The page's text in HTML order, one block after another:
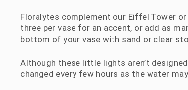
Floralytes complement our Eiffel Tower
three per vase for an accent, or add as
bottom of your vase with sand or clear
Although these little lights aren’t
changed every few hours as the water